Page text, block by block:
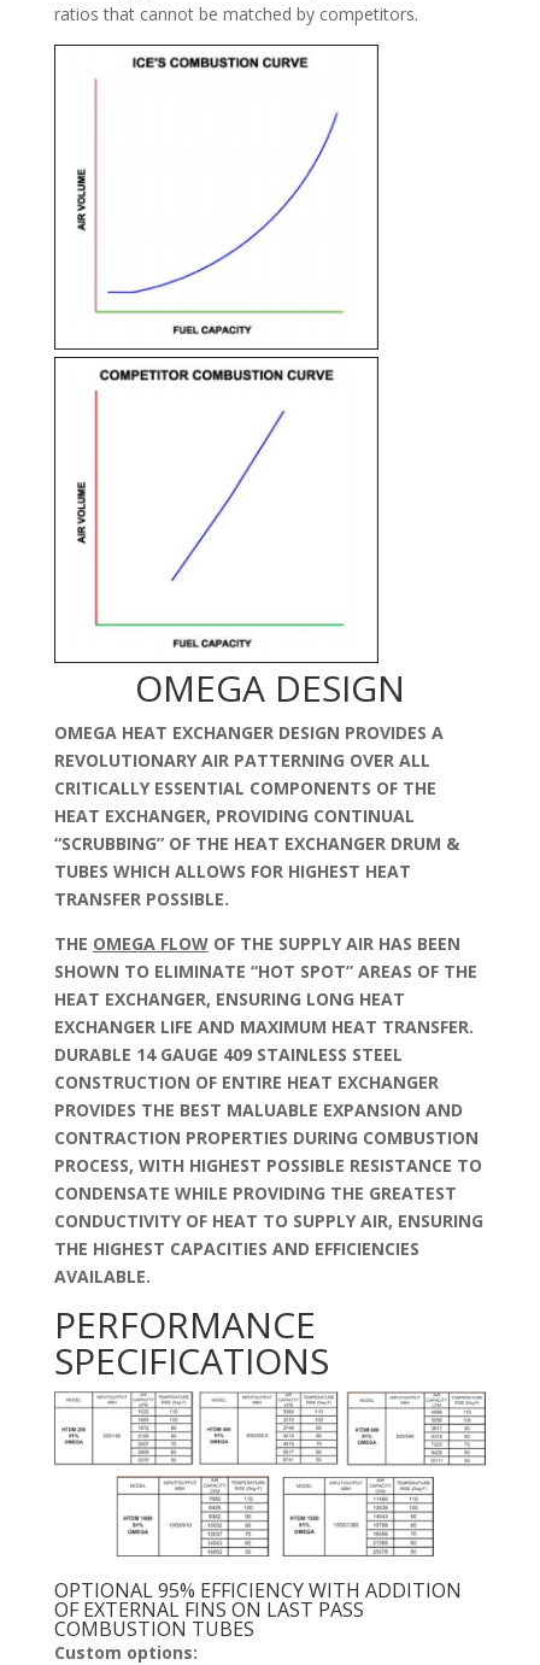
ratios that cannot be matched by competitors.
OMEGA DESIGN
OMEGA HEAT EXCHANGER DESIGN PROVIDES A
REVOLUTIONARY AIR PATTERNING OVER ALL
CRITICALLY ESSENTIAL COMPONENTS OF THE
HEAT EXCHANGER, PROVIDING CONTINUAL
“SCRUBBING” OF THE HEAT EXCHANGER DRUM &
TUBES WHICH ALLOWS FOR HIGHEST HEAT
TRANSFER POSSIBLE.
THE OMEGA FLOWOF THE SUPPLY AIR HAS BEEN
SHOWN TO ELIMINATE “HOT SPOT” AREAS OF THE
HEAT EXCHANGER, ENSURING LONG HEAT
EXCHANGER LIFE AND MAXIMUM HEAT TRANSFER.
DURABLE 14 GAUGE 409 STAINLESS STEEL
CONSTRUCTION OF ENTIRE HEAT EXCHANGER
PROVIDES THE BEST MALUABLE EXPANSION AND
CONTRACTION PROPERTIES DURING COMBUSTION
PROCESS, WITH HIGHEST POSSIBLE RESISTANCE TO
CONDENSATE WHILE PROVIDING THE GREATEST
CONDUCTIVITY OF HEAT TO SUPPLY AIR, ENSURING
THE HIGHEST CAPACITIES AND EFFICIENCIES
AVAILABLE.
PERFORMANCE
SPECIFICATIONS
OPTIONAL 95% EFFICIENCY WITH ADDITION
OF EXTERNAL FINS ON LAST PASS
COMBUSTION TUBES
Custom options: